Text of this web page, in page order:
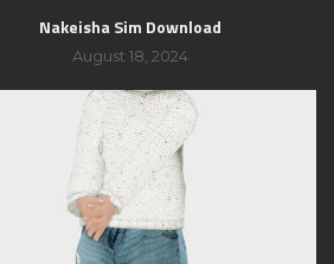
Nakeisha Sim Download
August 18, 2024